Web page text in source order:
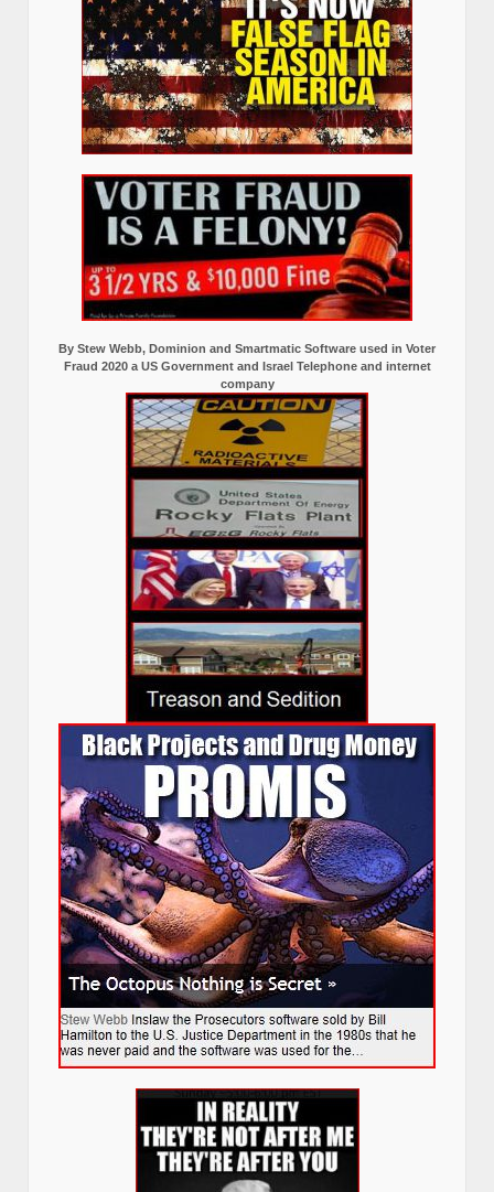
By Stew Webb, Dominion and Smartmatic Software used in Voter
Fraud 2020 a US Government and Israel Telephone and internet
company